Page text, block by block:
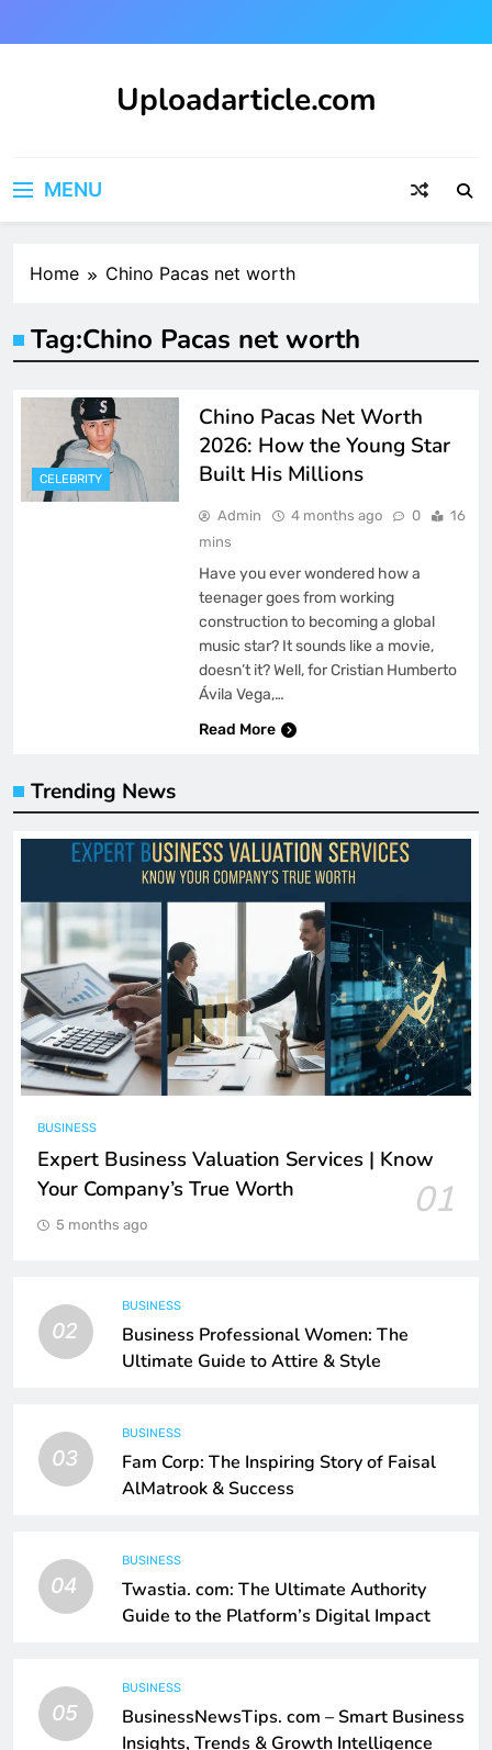
to
Uploadarticle.com
MENU
Home Chino Pacas net worth
Tag:Chino Pacas net worth
CELEBRITY
Chino Pacas Net Worth
2026: How the Young Star
Built His Millions
Admin 4 months ago 0
16
mins
Have you ever wondered how a
teenager goes from working
construction to becoming a global
music star? It sounds like a movie,
doesn’t it? Well, for Cristian Humberto
Ávila Vega,…
Read More
Trending News
BUSINESS
Expert Business Valuation Services | Know
Your Company’s True Worth
01
5 months ago
02
BUSINESS
Business Professional Women: The
Ultimate Guide to Attire & Style
03
BUSINESS
Fam Corp: The Inspiring Story of Faisal
AlMatrook & Success
04
BUSINESS
Twastia. com: The Ultimate Authority
Guide to the Platform’s Digital Impact
05
BUSINESS
BusinessNewsTips. com – Smart Business
Insights, Trends & Growth Intelligence